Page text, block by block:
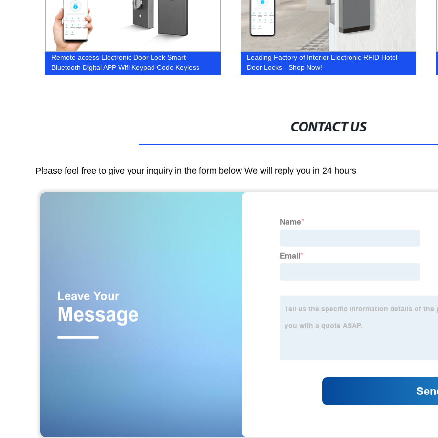
Remote access Electronic Door Lock Smart
Bluetooth Digital APP Wifi Keypad Code Keyless
Leading Factory of Interior Electronic RFID Hotel
Door Locks - Shop Now!
CONTACT US
Please feel free to give your inquiry in the form below We will reply you in 24 hours